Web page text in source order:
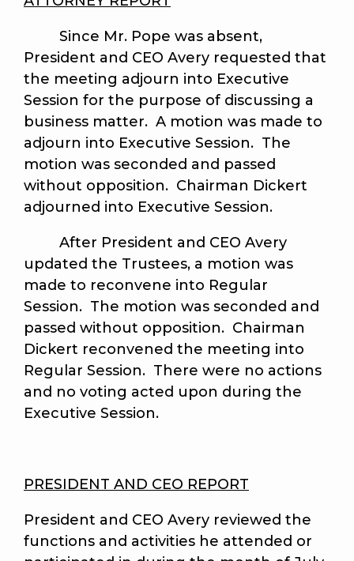
Since Mr. Pope was absent,
President and CEO Avery requested that
the meeting adjourn into Executive
Session for the purpose of discussing a
business matter. A motion was made to
adjourn into Executive Session. The
motion was seconded and passed
without opposition. Chairman Dickert
adjourned into Executive Session.
After President and CEO Avery
updated the Trustees, a motion was
made to reconvene into Regular
Session. The motion was seconded and
passed without opposition. Chairman
Dickert reconvened the meeting into
Regular Session. There were no actions
and no voting acted upon during the
Executive Session.
PRESIDENT AND CEO REPORT
President and CEO Avery reviewed the
functions and activities he attended or